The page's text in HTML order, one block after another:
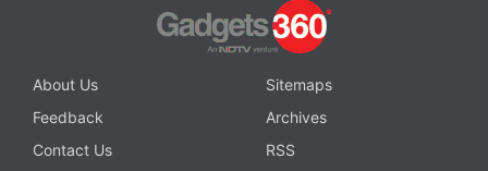
Google Podcasts, Apple Podcasts
and wherever you get your podcasts.
About Us
Sitemaps
Feedback
Archives
Contact Us
RSS